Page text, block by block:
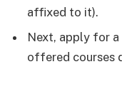
affixed to it).
Next, apply for a
offered courses